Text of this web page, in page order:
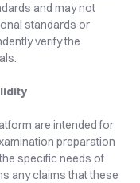
and may not
standards or
verify the
are intended for
preparation
specific needs of
any claims that these